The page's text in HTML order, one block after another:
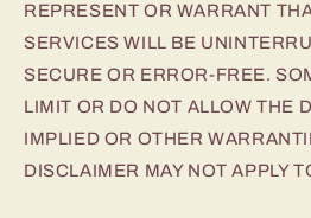
REPRESENT OR WARRANT
SERVICES WILL BE
SECURE OR ERROR-FREE.
LIMIT OR DO NOT ALLOW THE
IMPLIED OR OTHER
DISCLAIMER MAY NOT APPLY